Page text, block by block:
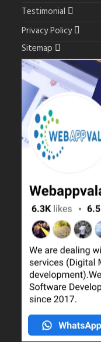
Testimonial
Privacy Policy
Sitemap